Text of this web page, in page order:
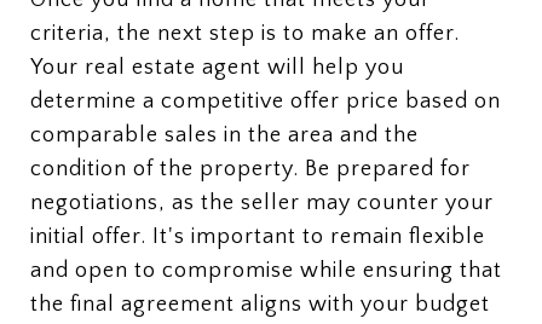
criteria, the next step is to make an offer.
Your real estate agent will help you
determine a competitive offer price based on
comparable sales in the area and the
condition of the property. Be prepared for
negotiations, as the seller may counter your
initial offer. It's important to remain flexible
and open to compromise while ensuring that
the final agreement aligns with your budget